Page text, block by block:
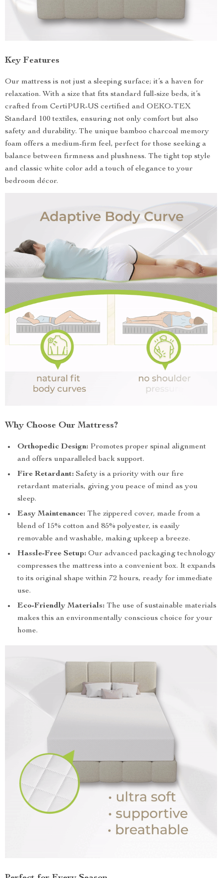
Key Features
Our mattress is not just a sleeping surface; it’s a haven for
relaxation. With a size that fits standard full-size beds, it’s
crafted from CertiPUR-US certified and OEKO-TEX
Standard 100 textiles, ensuring not only comfort but also
safety and durability. The unique bamboo charcoal memory
foam offers a medium-firm feel, perfect for those seeking a
balance between firmness and plushness. The tight top style
and classic white color add a touch of elegance to your
bedroom décor.
Why Choose Our Mattress?
Orthopedic Design: Promotes proper spinal alignment
and offers unparalleled back support.
Fire Retardant: Safety is a priority with our fire
retardant materials, giving you peace of mind as you
sleep.
Easy Maintenance: The zippered cover, made from a
blend of 15% cotton and 85% polyester, is easily
removable and washable, making upkeep a breeze.
Hassle-Free Setup: Our advanced packaging technology
compresses the mattress into a convenient box. It expands
to its original shape within 72 hours, ready for immediate
use.
Eco-Friendly Materials: The use of sustainable materials
makes this an environmentally conscious choice for your
home.